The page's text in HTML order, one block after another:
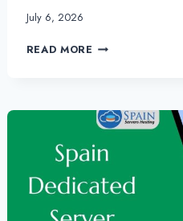
July 6, 2026
READ MORE FACTORS
CHOOSING
CHEAP
DEDICATED
SERVER
HOSTING
PACKAGES